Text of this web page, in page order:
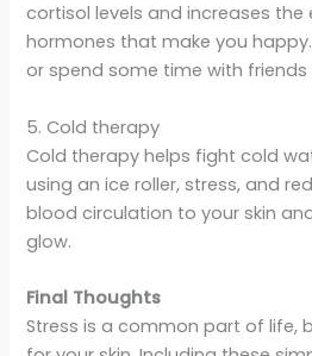
cortisol levels and increases the
hormones that make you
or spend some time with
5. Cold therapy
Cold therapy helps fight cold
using an ice roller, stress, and
blood circulation to your skin
glow.
Final Thoughts
Stress is a common part of life,